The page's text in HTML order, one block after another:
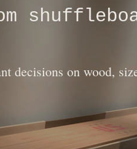
with a warranty.
Table
decisions on wood,